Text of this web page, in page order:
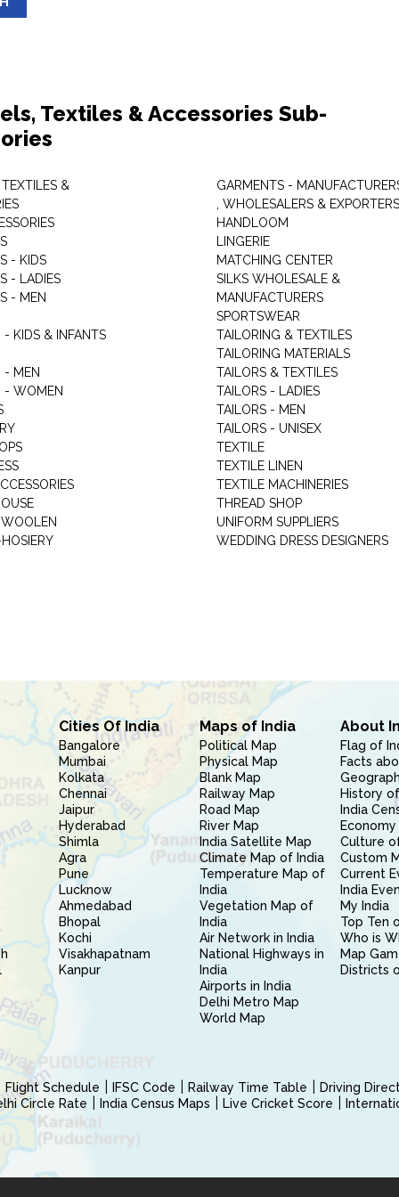
Textiles & Accessories Sub-
TEXTILES &
- KIDS
- LADIES
- MEN
- KIDS & INFANTS
- MEN
- WOMEN
GARMENT WOOLEN
GARMENTS -
, WHOLESALERS & EXPORTERS
HANDLOOM
LINGERIE
MATCHING CENTER
SILKS WHOLESALE &
MANUFACTURERS
SPORTSWEAR
TAILORING & TEXTILES
TAILORING MATERIALS
TAILORS & TEXTILES
TAILORS - LADIES
TAILORS - MEN
TAILORS - UNISEX
TEXTILE
TEXTILE LINEN
TEXTILE MACHINERIES
THREAD SHOP
UNIFORM SUPPLIERS
WEDDING DRESS DESIGNERS
Cities Of India
Bangalore
Mumbai
Kolkata
Chennai
Jaipur
Hyderabad
Shimla
Agra
Pune
Lucknow
Ahmedabad
Bhopal
Kochi
Visakhapatnam
Kanpur
Maps of India
Political Map
Physical Map
Blank Map
Railway Map
Road Map
River Map
India Satellite Map
Climate Map of India
Temperature Map of
India
Vegetation Map of
India
Air Network in India
National Highways in
India
Airports in India
Delhi Metro Map
World Map
About
Flag of
Facts
History
India
Culture
Custom
Current
India
My India
Top Ten
Who is
Map
Districts
Flight Schedule IFSC Code Railway Time Table
Driving
Circle Rate India Census Maps Live Cricket Score